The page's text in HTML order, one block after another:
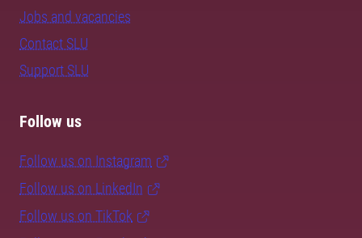
Jobs and vacancies
Contact SLU
Support SLU
Follow us
Follow us on Instagram
Follow us on LinkedIn
Follow us on TikTok